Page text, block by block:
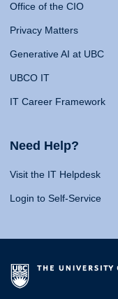
Office of the CIO
Privacy Matters
Generative AI at UBC
UBCO IT
IT Career Framework
Need Help?
Visit the IT Helpdesk
Login to Self-Service